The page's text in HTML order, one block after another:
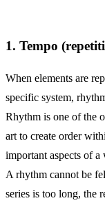
1. Tempo
When elements are
specific system,
Rhythm is one of the
art to create order
important aspects of
A rhythm cannot be
series is too long, the